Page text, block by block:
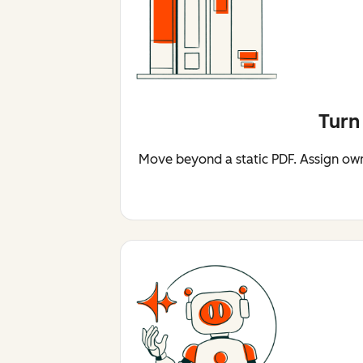
Move beyond a static PDF. Assign